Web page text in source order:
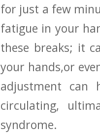
for just a ​few
fatigue in your
these breaks; it
your hands,or
adjustment can
‍circulating,
syndrome.